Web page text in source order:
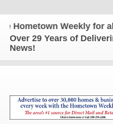
Weekly for all
Over 29 Years of
News!